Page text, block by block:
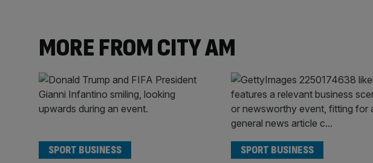
MORE FROM CITY AM
SPORT BUSINESS SPORT BUSINESS